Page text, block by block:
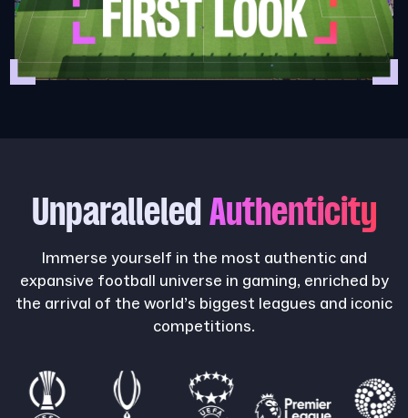
Unparalleled Authenticity
Immerse yourself in the most authentic and
expansive football universe in gaming, enriched by
the arrival of the world’s biggest leagues and iconic
competitions.